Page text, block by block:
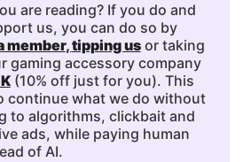
are reading? If you do and
us, you can do so by
member, tipping usor taking
gaming accessory company
(10% off just for you). This
continue what we do without
to algorithms, clickbait and
ads, while paying human
of AI.